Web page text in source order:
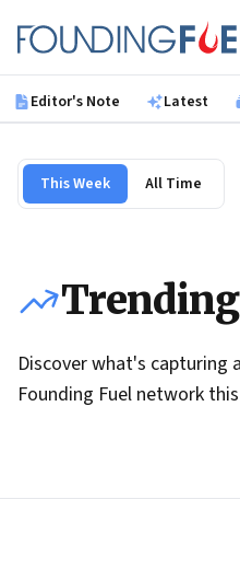
Founding Fuel
Editor's Note Latest
This Week All Time
Trending
Discover what's capturing
Founding Fuel network